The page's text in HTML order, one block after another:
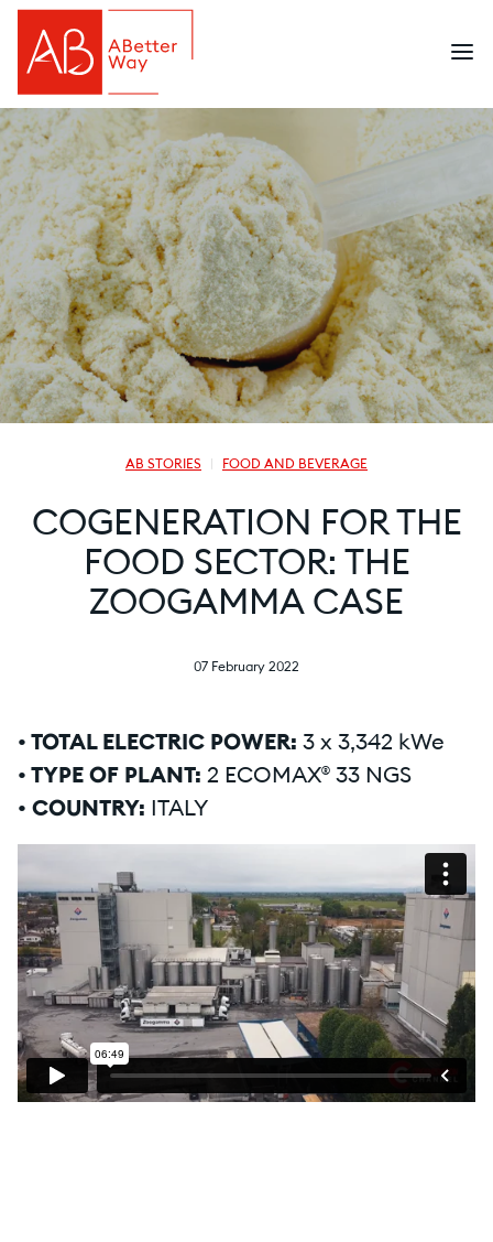
AB STORIES FOOD AND BEVERAGE
COGENERATION FOR THE
FOOD SECTOR: THE
ZOOGAMMA CASE
07 February 2022
• TOTAL ELECTRIC POWER: 3 x 3,342 kWe
• TYPE OF PLANT: 2 ECOMAX® 33 NGS
• COUNTRY: ITALY